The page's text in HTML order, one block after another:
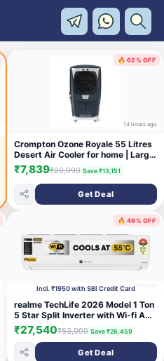
🔥 62% OFF
14 hours ago
Crompton Ozone Royale 55 Litres
Desert Air Cooler for home | Large
& Easy Clean Ice Chamber | High
Density Honeycomb Pads |
Everlast Pump | Humidity Control |
Auto Fill & Drain Function
₹7,839₹20,990 Save ₹13,151
Get Deal
🔥 49% OFF
1 day ago
Incl. ₹1950 with SBI Credit Card
realme TechLife 2026 Model 1 Ton
5 Star Split Inverter with Wi-fi AC
(105IPG26WRMS, White)
₹27,540₹53,999 Save ₹26,459
Get Deal